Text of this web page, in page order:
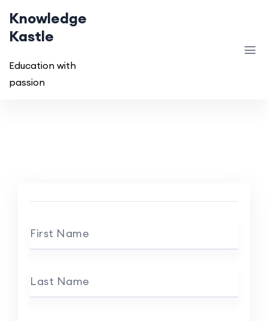
Knowledge
Kastle
Education with
passion
First Name
Last Name